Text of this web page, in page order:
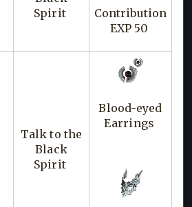
Spirit
Contribution
EXP 50
Talk to the
Black
Spirit
Blood-eyed
Earrings